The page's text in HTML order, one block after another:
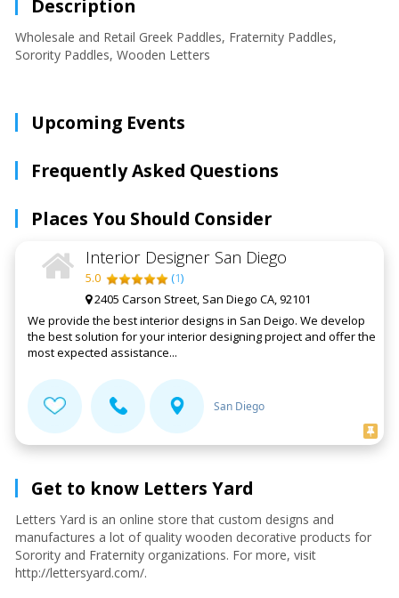
Description
Wholesale and Retail Greek Paddles, Fraternity Paddles,
Sorority Paddles, Wooden Letters
Upcoming Events
Frequently Asked Questions
Places You Should Consider
Interior Designer San Diego
5.0 (1)
2405 Carson Street, San Diego CA, 92101
We provide the best interior designs in San Deigo. We develop
the best solution for your interior designing project and offer the
most expected assistance...
San Diego
Get to know Letters Yard
Letters Yard is an online store that custom designs and
manufactures a lot of quality wooden decorative products for
Sorority and Fraternity organizations. For more, visit
http://lettersyard.com/.